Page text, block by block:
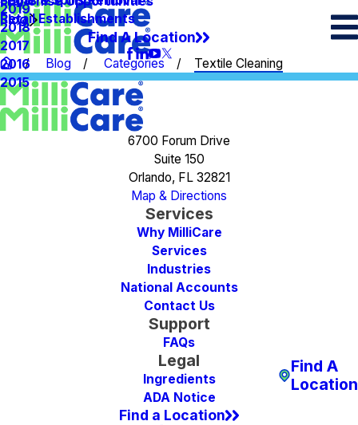
Retail Establishments
Blog
2019
2018
2017
2016
2015
Find A Location
Blog Categories Textile Cleaning
6700 Forum Drive
Suite 150
Orlando, FL 32821
Map & Directions
Services
Why MilliCare
Services
Industries
National Accounts
Contact Us
Support
FAQs
Legal
Ingredients
ADA Notice
Find a Location
Find A
Location